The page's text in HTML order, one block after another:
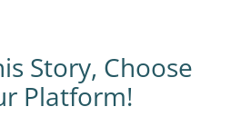
Story, Choose
Platform!